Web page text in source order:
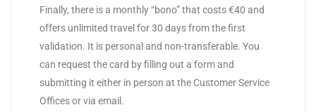
Finally, there is a monthly “bono” that costs €40 and
offers unlimited travel for 30 days from the first
validation. It is personal and non-transferable. You
can request the card by filling out a form and
submitting it either in person at the Customer Service
Offices or via email.